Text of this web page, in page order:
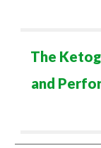
The
and